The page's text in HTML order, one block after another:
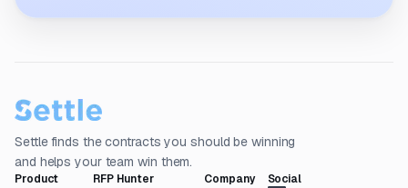
Settle finds the contracts you should be winning
and helps your team win them.
Product RFP Hunter Company Social